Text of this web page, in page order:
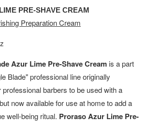
PRE-SHAVE CREAM
Preparation Cream
Azur Lime Pre-Shave Cream is a part
Blade" professional line originally
barbers to be used with a
now available for use at home to add a
well-being ritual. Proraso Azur Lime Pre-